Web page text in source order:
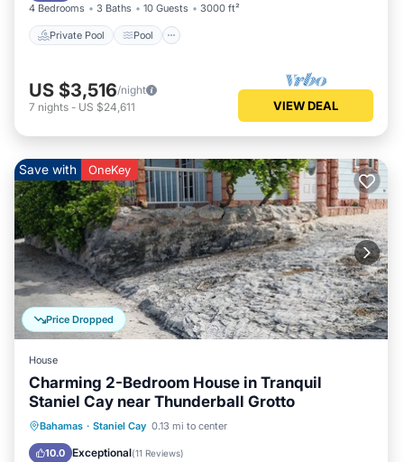
4 Bedrooms 3 Baths 10 Guests 3000 ft²
Private Pool Pool
US $3,516/night
7 nights - US $24,611 VIEW DEAL
Price Dropped
Save with OneKey
House
Charming 2-Bedroom House in Tranquil
Staniel Cay near Thunderball Grotto
Bahamas · Staniel Cay 0.13 mi to center
10.0 Exceptional(11 Reviews)
Oceanfront Parking
Balcony/Terrace